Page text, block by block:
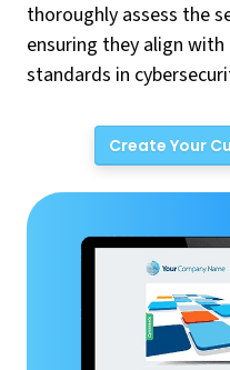
thoroughly assess the
ensuring they align
standards in
Create Your